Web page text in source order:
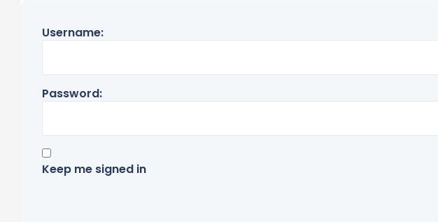
Username:
Password:
Keep me signed in